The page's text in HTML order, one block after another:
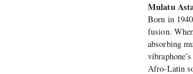
Mulatu
Born in
fusion.
absorbing
Afro-Latin